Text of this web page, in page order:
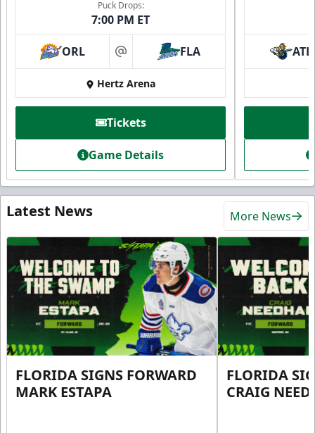
Puck Drops:
7:00 PM ET
ORL at FLA
Hertz Arena
Tickets
Game Details
ATL
Latest News More News
FLORIDA SIGNS FORWARD
MARK ESTAPA
FLORIDA
CRAIG